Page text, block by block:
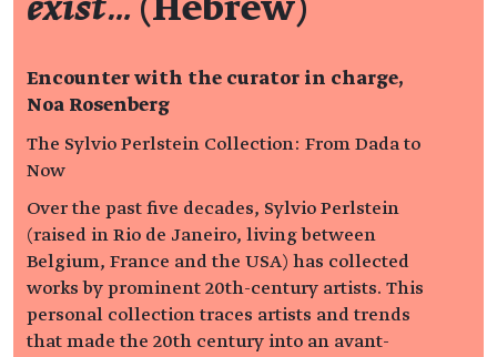
exist… (Hebrew)
Encounter with the curator in charge,
Noa Rosenberg
The Sylvio Perlstein Collection: From Dada to
Now
Over the past five decades, Sylvio Perlstein
(raised in Rio de Janeiro, living between
Belgium, France and the USA) has collected
works by prominent 20th-century artists. This
personal collection traces artists and trends
that made the 20th century into an avant-